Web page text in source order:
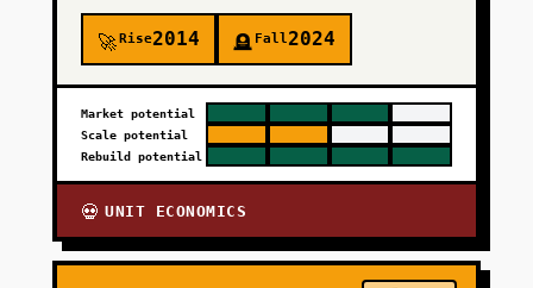
🚀Rise2014 🪦 Fall2024
Market potential
Scale potential
Rebuild potential
💀 UNIT ECONOMICS